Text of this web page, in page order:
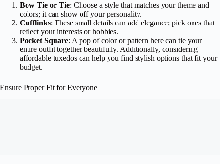
Bow Tie or Tie: Choose a style that matches your theme and
colors; it can show off your personality.
Cufflinks: These small details can add elegance; pick ones that
reflect your interests or hobbies.
Pocket Square: A pop of color or pattern here can tie your
entire outfit together beautifully. Additionally, considering
affordable tuxedos can help you find stylish options that fit your
budget.
Ensure Proper Fit for Everyone